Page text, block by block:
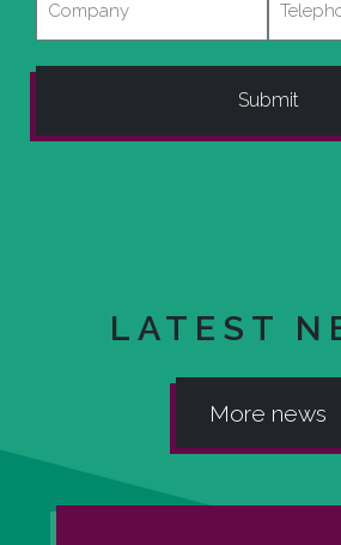
LATEST
More news